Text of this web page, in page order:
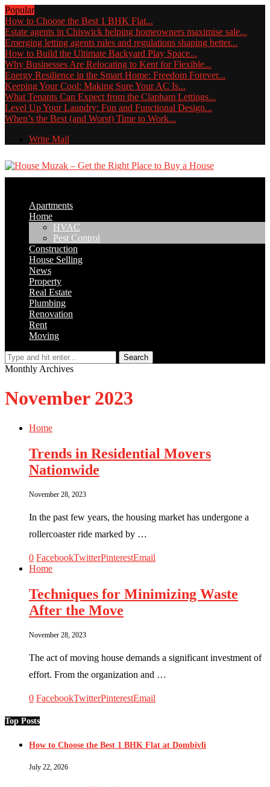
Popular
How to Choose the Best 1 BHK Flat...
Estate agents in Chiswick helping homeowners maximise sale...
Emerging letting agents rules and regulations shaping better...
How to Build the Ultimate Backyard Play Space...
Why Businesses Are Relocating to Kent for Flexible...
Energy Resilience in the Smart Home: Freedom Forever...
Keeping Your Cool: Making Sure Your AC Is...
What Tenants Can Expect from the Clapham Lettings...
Level Up Your Laundry: Fun and Functional Design...
When’s the Best (and Worst) Time to Work...
Write Mail
Apartments
Home
HVAC
Pest Control
Construction
House Selling
News
Property
Real Estate
Plumbing
Renovation
Rent
Moving
Search
Monthly Archives
November 2023
Home
Trends in Residential Movers
Nationwide
November 28, 2023
In the past few years, the housing market has undergone a
rollercoaster ride marked by …
0 FacebookTwitterPinterestEmail
Home
Techniques for Minimizing Waste
After the Move
November 28, 2023
The act of moving house demands a significant investment of
effort. From the organization and …
0 FacebookTwitterPinterestEmail
Top Posts
How to Choose the Best 1 BHK Flat at Dombivli
July 22, 2026